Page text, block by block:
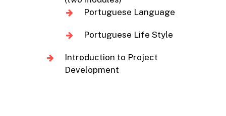
Portuguese Language
Portuguese Life Style
Introduction to Project
Development